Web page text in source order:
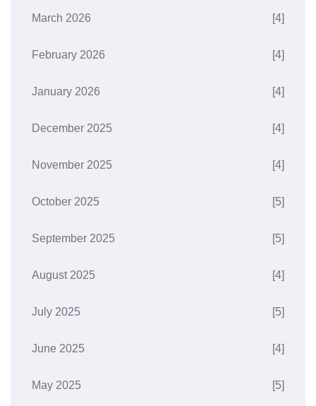
March 2026 [4]
February 2026 [4]
January 2026 [4]
December 2025 [4]
November 2025 [4]
October 2025 [5]
September 2025 [5]
August 2025 [4]
July 2025 [5]
June 2025 [4]
May 2025 [5]